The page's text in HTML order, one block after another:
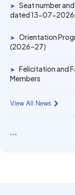
Gold Medal &
➤ Seat number
dated 13-07-2026
➤ Orientation
(2026–27)
➤ Felicitation and
Members
View All News
```